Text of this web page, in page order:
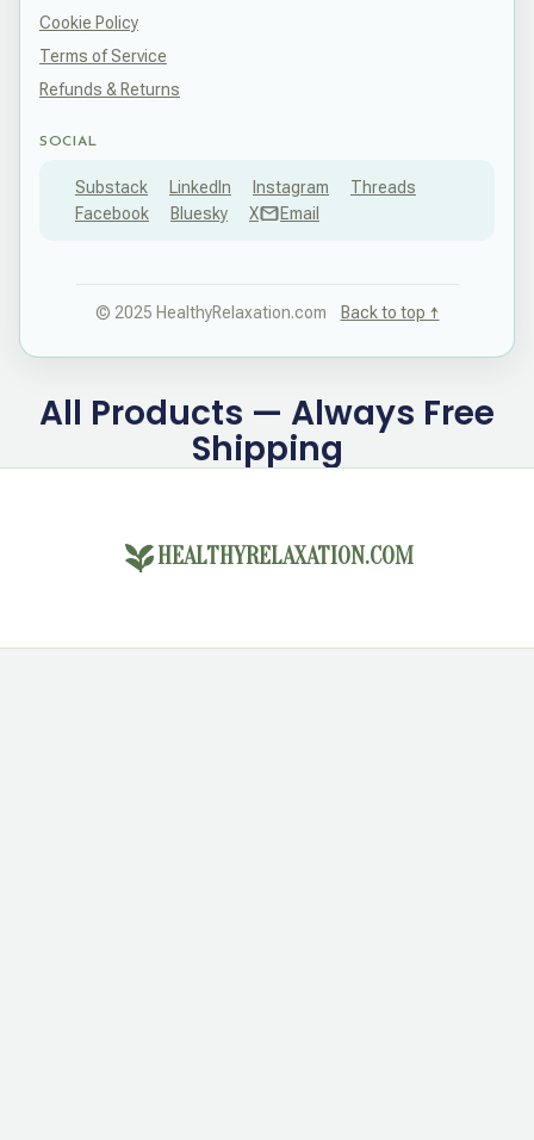
Cookie Policy
Terms of Service
Refunds & Returns
SOCIAL
Substack LinkedIn Instagram
Threads
Facebook
Bluesky X Email
© 2025 HealthyRelaxation.com Back to top ↑
All Products — Always Free
Shipping
HEALTHYRELAXATION.COM